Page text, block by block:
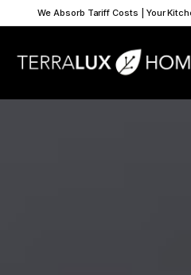
We Absorb Tariff Costs | Your